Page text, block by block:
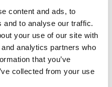
content and ads, to
and to analyse our traffic.
your use of our site with
analytics partners who
that you’ve
collected from your use